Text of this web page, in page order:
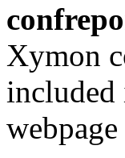
Xymon
included